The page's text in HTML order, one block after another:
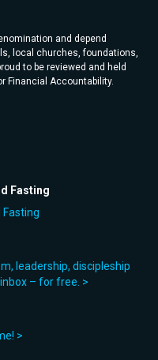
and depend
local churches, foundations,
to be reviewed and held
Financial Accountability.
Fasting
leadership, discipleship
– for free. >
>